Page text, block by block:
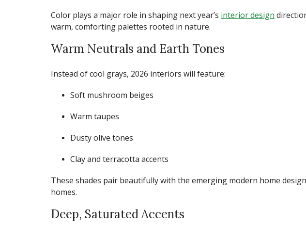
Color plays a major role in shaping next year’s interior design
warm, comforting palettes rooted in nature.
Warm Neutrals and Earth Tones
Instead of cool grays, 2026 interiors will feature:
Soft mushroom beiges
Warm taupes
Dusty olive tones
Clay and terracotta accents
These shades pair beautifully with the emerging modern home design
homes.
Deep, Saturated Accents